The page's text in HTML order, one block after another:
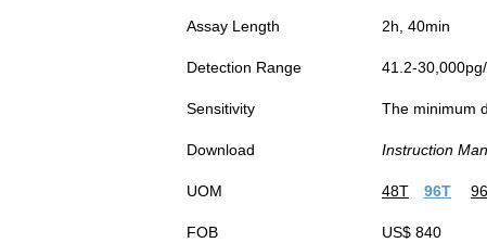
Assay Length 2h, 40min
Detection Range 41.2-
Sensitivity The minimum
Download Instruction
UOM 48T 96T
FOB
US$ 840